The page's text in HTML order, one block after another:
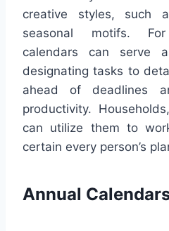
creative styles, such
seasonal motifs.
calendars can serve
designating tasks to
ahead of deadlines
productivity.
can utilize them to
certain every person’s
Annual